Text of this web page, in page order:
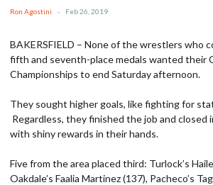
Ron Agostini
- Feb 26, 2019
BAKERSFIELD – None of the wrestlers who
fifth and seventh-place medals wanted their
Championships to end Saturday afternoon.
They sought higher goals, like fighting for
Regardless, they finished the job and closed
with shiny rewards in their hands.
Five from the area placed third: Turlock’s
Oakdale’s Faalia Martinez (137), Pacheco’s